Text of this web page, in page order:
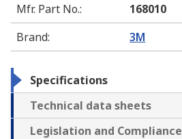
Mfr. Part No.:
168010
Brand: 3M
Specifications
Technical data sheets
Legislation and Compliance